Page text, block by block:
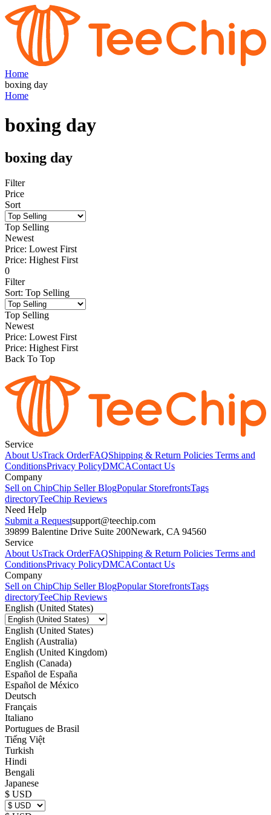
Home
boxing day
Home
boxing day
boxing day
Filter
Price
Sort
Top Selling
Newest
Price: Lowest First
Price: Highest First
0
Filter
Sort: Top Selling
Top Selling
Newest
Price: Lowest First
Price: Highest First
Back To Top
Service
About UsTrack OrderFAQShipping & Return Policies Terms and
ConditionsPrivacy PolicyDMCAContact Us
Company
Sell on ChipChip Seller BlogPopular StorefrontsTags
directoryTeeChip Reviews
Need Help
Submit a Requestsupport@teechip.com
39899 Balentine Drive Suite 200Newark, CA 94560
Service
About UsTrack OrderFAQShipping & Return Policies Terms and
ConditionsPrivacy PolicyDMCAContact Us
Company
Sell on ChipChip Seller BlogPopular StorefrontsTags
directoryTeeChip Reviews
English (United States)
English (United States)
English (Australia)
English (United Kingdom)
English (Canada)
Español de España
Español de México
Deutsch
Français
Italiano
Portugues de Brasil
Tiếng Việt
Turkish
Hindi
Bengali
Japanese
$ USD